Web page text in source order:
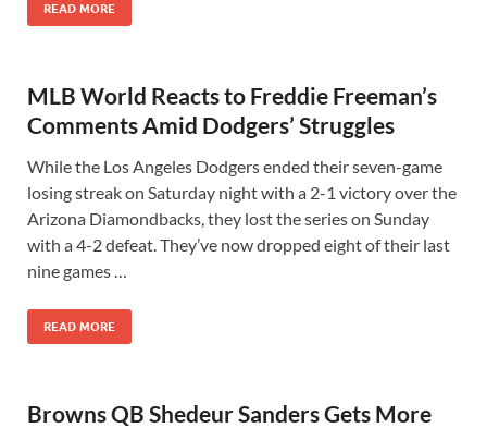
READ MORE
MLB World Reacts to Freddie Freeman’s
Comments Amid Dodgers’ Struggles
While the Los Angeles Dodgers ended their seven-game
losing streak on Saturday night with a 2-1 victory over the
Arizona Diamondbacks, they lost the series on Sunday
with a 4-2 defeat. They’ve now dropped eight of their last
nine games …
READ MORE
Browns QB Shedeur Sanders Gets More